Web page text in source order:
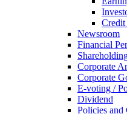
Newsroom
Financial
Corporate
Corporate
E-voting /
Dividend
Policies and